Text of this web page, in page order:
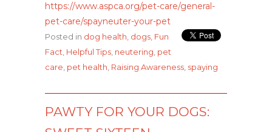
https://www.aspca.org/pet-care/general-
pet-care/spayneuter-your-pet
Posted in dog health dogs Fun
Fact Helpful Tips neutering pet
care pet health Raising Awareness spaying
PAWTY FOR YOUR DOGS: